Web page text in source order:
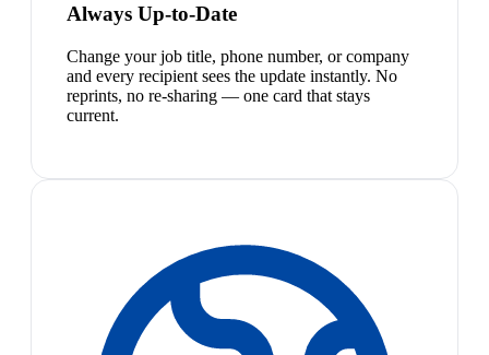
Always Up-to-Date
Change your job title, phone number, or company
and every recipient sees the update instantly. No
reprints, no re-sharing — one card that stays
current.